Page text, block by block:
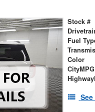
Stock #
Fuel
Color
CityMPG